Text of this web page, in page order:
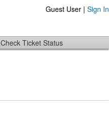
Guest User | Sign In
Check Ticket Status